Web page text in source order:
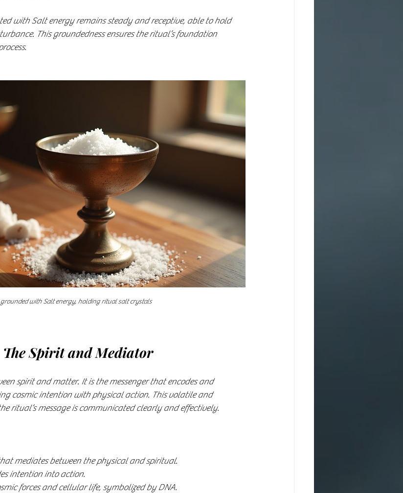
with Salt energy remains steady and receptive, able to hold
This groundedness ensures the ritual’s foundation
grounded with Salt energy, holding ritual salt crystals
Spirit and Mediator
spirit and matter. It is the messenger that encodes and
cosmic intention with physical action. This volatile and
ritual’s message is communicated clearly and effectively.
mediates between the physical and spiritual.
intention into action.
forces and cellular life, symbolized by DNA.